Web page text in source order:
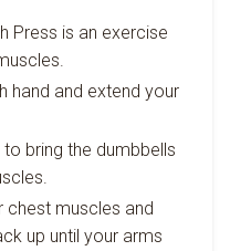
Press is an exercise
hand and extend your
bring the dumbbells
chest muscles and
up until your arms